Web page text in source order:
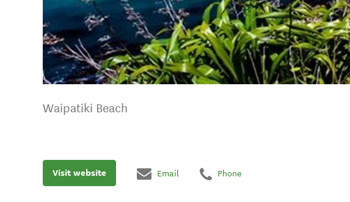
Waipatiki Beach
Visit website Email Phone